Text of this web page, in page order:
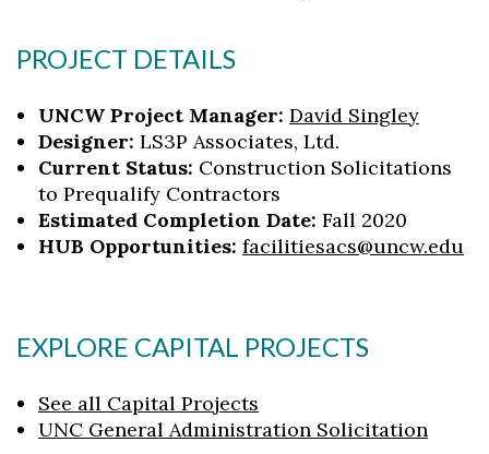
PROJECT DETAILS
UNCW Project Manager: David Singley
Designer: LS3P Associates, Ltd.
Current Status: Construction Solicitations
to Prequalify Contractors
Estimated Completion Date: Fall 2020
HUB Opportunities: facilitiesacs@uncw.edu
EXPLORE CAPITAL PROJECTS
See all Capital Projects
UNC General Administration Solicitation